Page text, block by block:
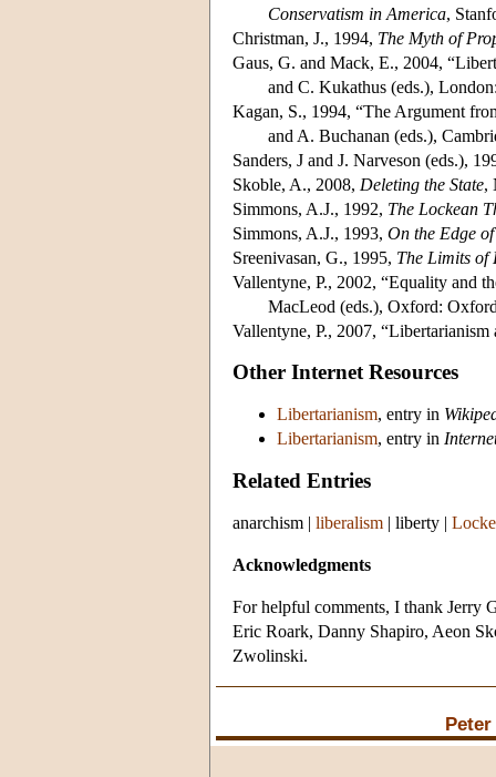
Conservatism in America,
Christman, J., 1994, The Myth of
Gaus, G. and Mack, E., 2004,
and C. Kukathus (eds.),
Kagan, S., 1994, “The Argument
and A. Buchanan (eds.),
Sanders, J and J. Narveson (eds.),
Skoble, A., 2008, Deleting the State,
Simmons, A.J., 1992, The Lockean
Simmons, A.J., 1993, On the Edge
Sreenivasan, G., 1995, The Limits of
Vallentyne, P., 2002, “Equality and
MacLeod (eds.), Oxford:
Vallentyne, P., 2007, “Libertarianism
Other Internet Resources
Libertarianism, entry in
Libertarianism, entry in
Related Entries
anarchism | liberalism | liberty |
Acknowledgments
For helpful comments, I thank Jerry
Eric Roark, Danny Shapiro, Aeon
Zwolinski.